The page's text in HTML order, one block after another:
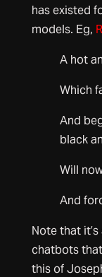
has existed
models. Eg,
A hot
Which
And
black
Will
And
Note that
chatbots
this of